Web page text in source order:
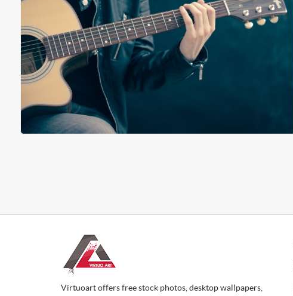
Virtuoart offers free stock photos, desktop wallpapers,